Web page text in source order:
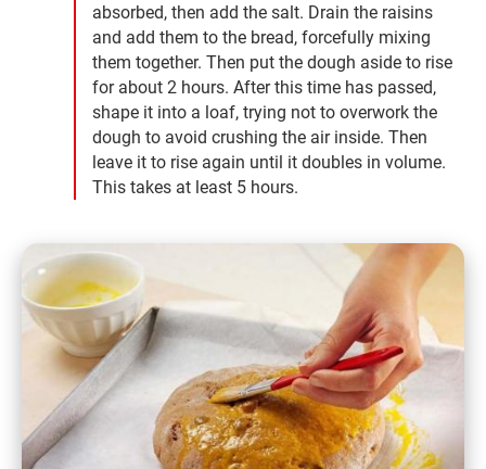
absorbed, then add the salt. Drain the raisins
and add them to the bread, forcefully mixing
them together. Then put the dough aside to rise
for about 2 hours. After this time has passed,
shape it into a loaf, trying not to overwork the
dough to avoid crushing the air inside. Then
leave it to rise again until it doubles in volume.
This takes at least 5 hours.